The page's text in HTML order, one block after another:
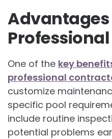
Advantages
Professional
One of the key
professional
customize
specific pool
include routine
potential problems